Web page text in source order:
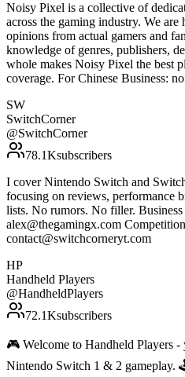
Noisy Pixel is a collective of
across the gaming industry. We
opinions from actual gamers and
knowledge of genres, publishers,
whole makes Noisy Pixel the best
coverage. For Chinese Business:
SW
SwitchCorner
@SwitchCorner
78.1Ksubscribers
I cover Nintendo Switch and
focusing on reviews, performance
lists. No rumors. No filler.
alex@thegamingx.com
contact@switchcorneryt.com
HP
Handheld Players
@HandheldPlayers
72.1Ksubscribers
🎮 Welcome to Handheld Players -
Nintendo Switch 1 & 2 gameplay.